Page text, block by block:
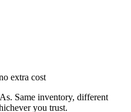
extra cost
Same inventory, different
you trust.